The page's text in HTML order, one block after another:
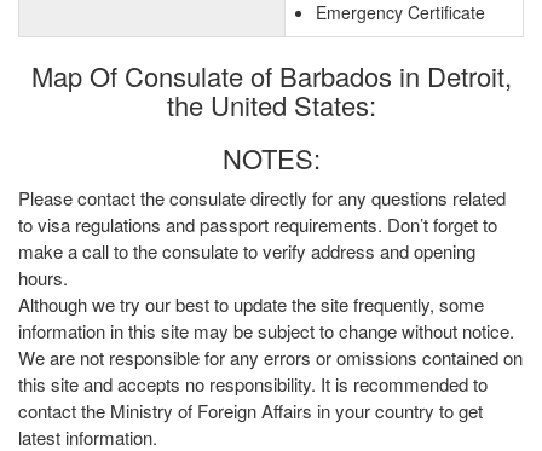
Emergency Certificate
Map Of Consulate of Barbados in Detroit,
the United States:
NOTES:
Please contact the consulate directly for any questions related
to visa regulations and passport requirements. Don’t forget to
make a call to the consulate to verify address and opening
hours.
Although we try our best to update the site frequently, some
information in this site may be subject to change without notice.
We are not responsible for any errors or omissions contained on
this site and accepts no responsibility. It is recommended to
contact the Ministry of Foreign Affairs in your country to get
latest information.